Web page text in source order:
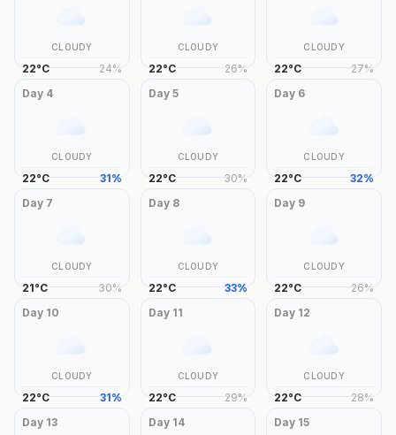
CLOUDY
22°C 24%
CLOUDY
22°C 26%
CLOUDY
22°C 27%
Day 4
CLOUDY
22°C 31%
Day 5
CLOUDY
22°C 30%
Day 6
CLOUDY
22°C 32%
Day 7
CLOUDY
21°C 30%
Day 8
CLOUDY
22°C 33%
Day 9
CLOUDY
22°C 26%
Day 10
CLOUDY
22°C 31%
Day 11
CLOUDY
22°C 29%
Day 12
CLOUDY
22°C 28%
Day 13 Day 14 Day 15